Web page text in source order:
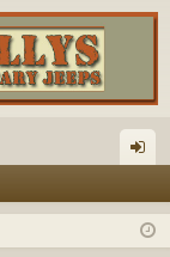
in